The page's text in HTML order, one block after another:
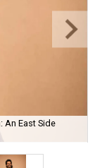
An East Side